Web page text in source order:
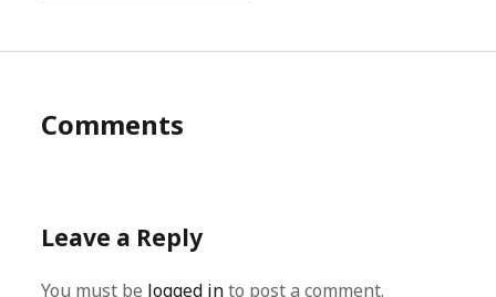
Comments
Leave a Reply
You must be logged into post a comment.